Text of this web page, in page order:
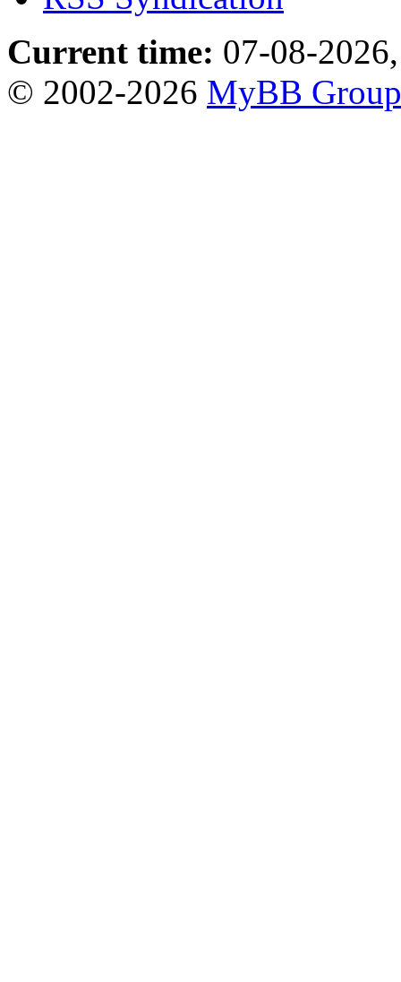
Current time: 07-08-
© 2002-2026 MyBB Group